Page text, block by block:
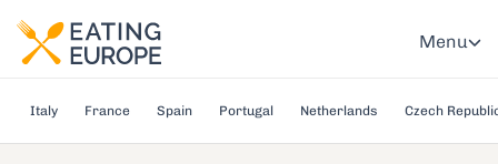
Menu
Italy France Spain Portugal Netherlands Czech